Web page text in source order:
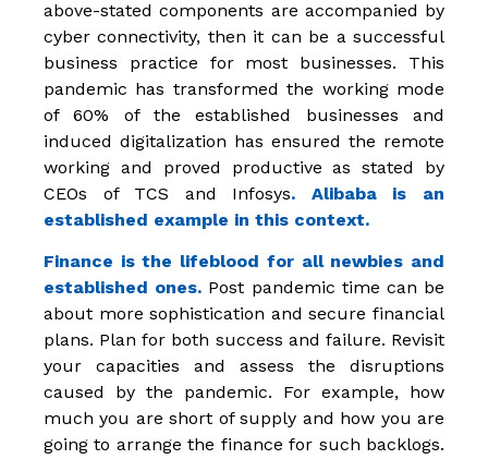
above-stated components are accompanied by
cyber connectivity, then it can be a successful
business practice for most businesses. This
pandemic has transformed the working mode
of 60% of the established businesses and
induced digitalization has ensured the remote
working and proved productive as stated by
CEOs of TCS and Infosys. Alibaba is an
established example in this context.
Finance is the lifeblood for all newbies and
established ones. Post pandemic time can be
about more sophistication and secure financial
plans. Plan for both success and failure. Revisit
your capacities and assess the disruptions
caused by the pandemic. For example, how
much you are short of supply and how you are
going to arrange the finance for such backlogs.